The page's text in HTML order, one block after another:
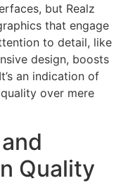
but Realz
that engage
to detail, like
design, boosts
an indication of
over mere
Quality